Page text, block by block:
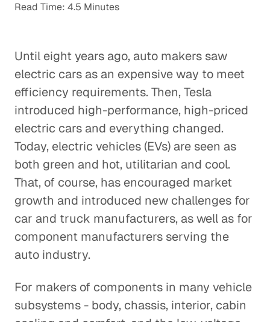
Read Time: 4.5 Minutes
Until eight years ago, auto makers saw
electric cars as an expensive way to meet
efficiency requirements. Then, Tesla
introduced high-performance, high-priced
electric cars and everything changed.
Today, electric vehicles (EVs) are seen as
both green and hot, utilitarian and cool.
That, of course, has encouraged market
growth and introduced new challenges for
car and truck manufacturers, as well as for
component manufacturers serving the
auto industry.
For makers of components in many vehicle
subsystems - body, chassis, interior, cabin